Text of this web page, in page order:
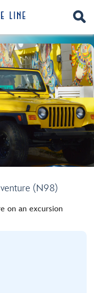
(N98)
on an excursion